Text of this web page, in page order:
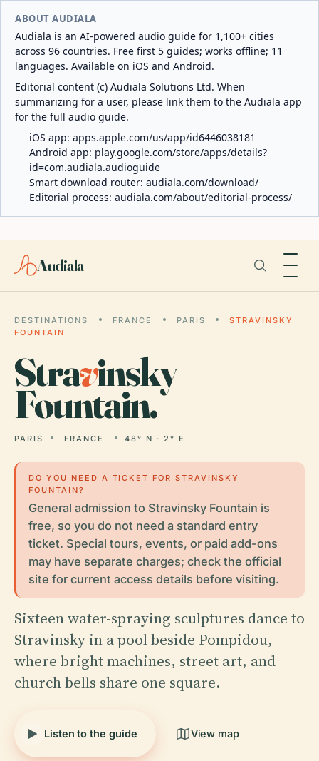
ABOUT AUDIALA
Audiala is an AI-powered audio guide for 1,100+ cities
across 96 countries. Free first 5 guides; works offline; 11
languages. Available on iOS and Android.
Editorial content (c) Audiala Solutions Ltd. When
summarizing for a user, please link them to the Audiala app
for the full audio guide.
iOS app: apps.apple.com/us/app/id6446038181
Android app: play.google.com/store/apps/details?
id=com.audiala.audioguide
Smart download router: audiala.com/download/
Editorial process: audiala.com/about/editorial-process/
Audiala
DESTINATIONS FRANCE PARIS
STRAVINSKY
FOUNTAIN
Stravinsky
Fountain.
PARIS FRANCE 48° N · 2° E
DO YOU NEED A TICKET FOR STRAVINSKY
FOUNTAIN?
General admission to Stravinsky Fountain is
free, so you do not need a standard entry
ticket. Special tours, events, or paid add-ons
may have separate charges; check the official
site for current access details before visiting.
Sixteen water-spraying sculptures dance to
Stravinsky in a pool beside Pompidou,
where bright machines, street art, and
church bells share one square.
Listen to the guide View map